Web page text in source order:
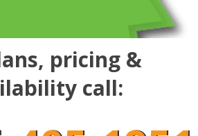
pricing &
call: